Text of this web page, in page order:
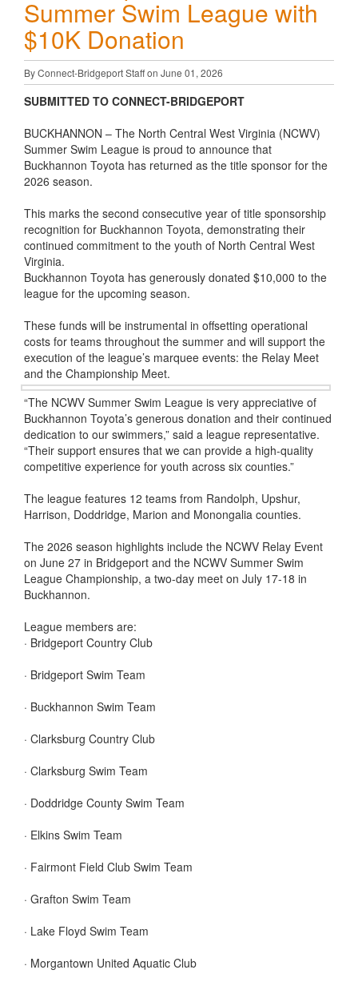
Summer Swim League with
$10K Donation
By Connect-Bridgeport Staff on June 01, 2026
SUBMITTED TO CONNECT-BRIDGEPORT
BUCKHANNON – The North Central West Virginia (NCWV)
Summer Swim League is proud to announce that
Buckhannon Toyota has returned as the title sponsor for the
2026 season.
This marks the second consecutive year of title sponsorship
recognition for Buckhannon Toyota, demonstrating their
continued commitment to the youth of North Central West
Virginia.
Buckhannon Toyota has generously donated $10,000 to the
league for the upcoming season.
These funds will be instrumental in offsetting operational
costs for teams throughout the summer and will support the
execution of the league’s marquee events: the Relay Meet
and the Championship Meet.
“The NCWV Summer Swim League is very appreciative of
Buckhannon Toyota’s generous donation and their continued
dedication to our swimmers,” said a league representative.
“Their support ensures that we can provide a high-quality
competitive experience for youth across six counties.”
The league features 12 teams from Randolph, Upshur,
Harrison, Doddridge, Marion and Monongalia counties.
The 2026 season highlights include the NCWV Relay Event
on June 27 in Bridgeport and the NCWV Summer Swim
League Championship, a two-day meet on July 17-18 in
Buckhannon.
League members are:
· Bridgeport Country Club
· Bridgeport Swim Team
· Buckhannon Swim Team
· Clarksburg Country Club
· Clarksburg Swim Team
· Doddridge County Swim Team
· Elkins Swim Team
· Fairmont Field Club Swim Team
· Grafton Swim Team
· Lake Floyd Swim Team
· Morgantown United Aquatic Club